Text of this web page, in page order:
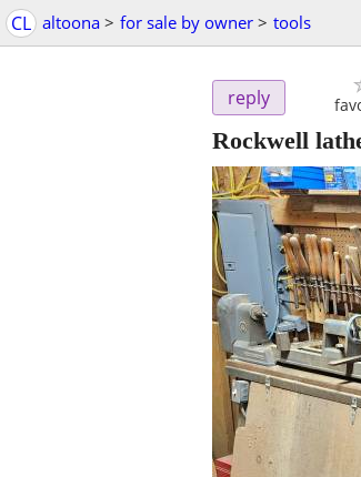
CL altoona > for sale by owner > tools
reply
Rockwell